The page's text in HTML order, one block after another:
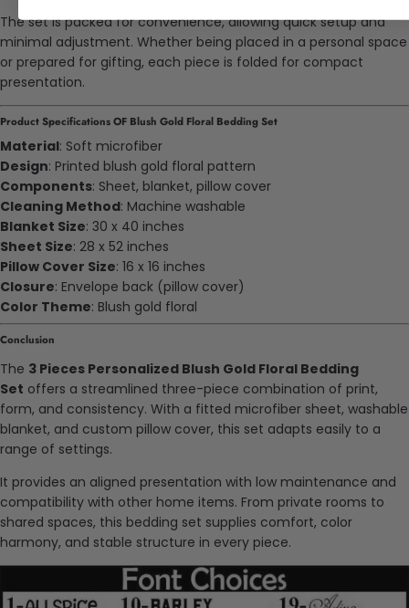
The set is packed for convenience, allowing quick setup and
minimal adjustment. Whether being placed in a personal space
or prepared for gifting, each piece is folded for compact
presentation.
Product Specifications OF Blush Gold Floral Bedding Set
Material: Soft microfiber
Design: Printed blush gold floral pattern
Components: Sheet, blanket, pillow cover
Cleaning Method: Machine washable
Blanket Size: 30 x 40 inches
Sheet Size: 28 x 52 inches
Pillow Cover Size: 16 x 16 inches
Closure: Envelope back (pillow cover)
Color Theme: Blush gold floral
Conclusion
The 3 Pieces Personalized Blush Gold Floral Bedding
Set offers a streamlined three-piece combination of print,
form, and consistency. With a fitted microfiber sheet, washable
blanket, and custom pillow cover, this set adapts easily to a
range of settings.
It provides an aligned presentation with low maintenance and
compatibility with other home items. From private rooms to
shared spaces, this bedding set supplies comfort, color
harmony, and stable structure in every piece.